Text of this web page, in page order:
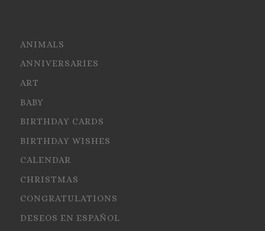
ANIMALS
ANNIVERSARIES
ART
BABY
BIRTHDAY CARDS
BIRTHDAY WISHES
CALENDAR
CHRISTMAS
CONGRATULATIONS
DESEOS EN ESPAÑOL